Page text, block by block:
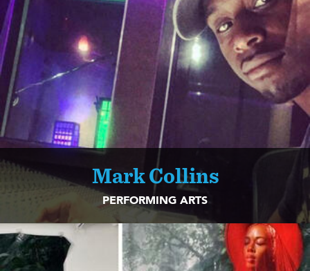
Mark Collins
PERFORMING ARTS